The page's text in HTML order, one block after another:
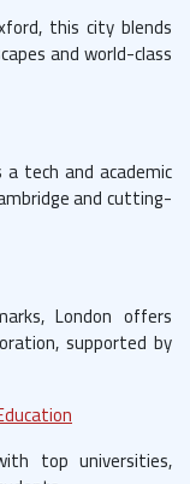
this city blends
and world-class
tech and academic
and cutting-
London offers
supported by
top universities,